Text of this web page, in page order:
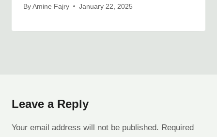
By Amine Fajry January 22, 2025
Leave a Reply
Your email address will not be published. Required